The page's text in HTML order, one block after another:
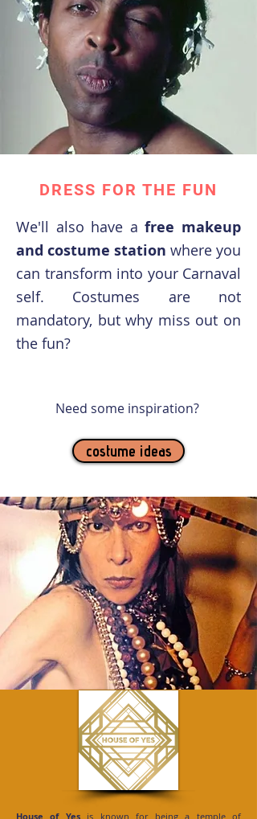
DRESS FOR THE FUN
We'll also have afree makeup
and costume station where you
can transform into your Carnaval
self. Costumes are not
mandatory, but why miss out on
the fun?
Need some inspiration?
costume ideas
House of Yesis known for being a temple of